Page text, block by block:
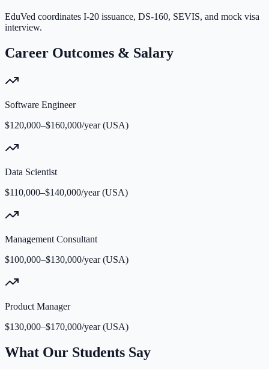
EduVed coordinates I-20 issuance, DS-160, SEVIS, and mock visa
interview.
Career Outcomes & Salary
Software Engineer
$120,000–$160,000/year (USA)
Data Scientist
$110,000–$140,000/year (USA)
Management Consultant
$100,000–$130,000/year (USA)
Product Manager
$130,000–$170,000/year (USA)
What Our Students Say